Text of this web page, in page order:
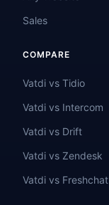
Sales
COMPARE
Vatdi vs Tidio
Vatdi vs Intercom
Vatdi vs Drift
Vatdi vs Zendesk
Vatdi vs Freshchat